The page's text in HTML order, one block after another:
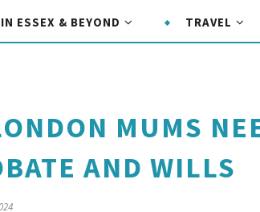
ESSEX & BEYOND TRAVEL
MUMS
AND WILLS